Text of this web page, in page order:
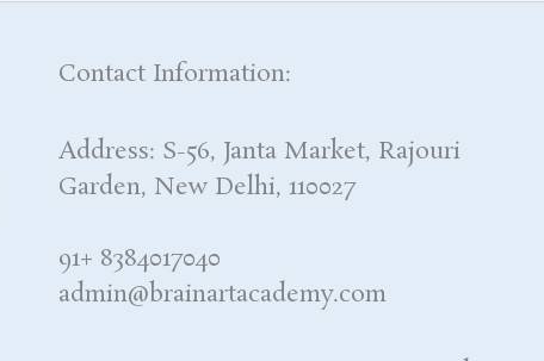
Contact Information:
Address: S-56, Janta Market, Rajouri
Garden, New Delhi, 110027
91+ 8384017040
admin@brainartacademy.com